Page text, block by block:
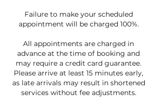
Failure to make your scheduled
appointment will be charged 100%.
All appointments are charged in
advance at the time of booking and
may require a credit card guarantee.
Please arrive at least 15 minutes early,
as late arrivals may result in shortened
services without fee adjustments.